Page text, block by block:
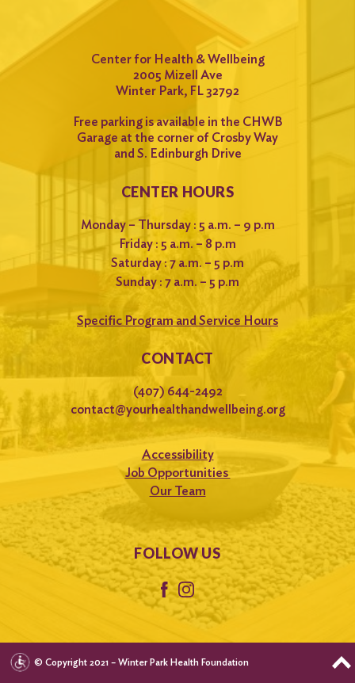
Center for Health & Wellbeing
2005 Mizell Ave
Winter Park, FL 32792
Free parking is available in the CHWB
Garage at the corner of Crosby Way
and S. Edinburgh Drive
CENTER HOURS
Monday – Thursday : 5 a.m. – 9 p.m
Friday : 5 a.m. – 8 p.m
Saturday : 7 a.m. – 5 p.m
Sunday : 7 a.m. – 5 p.m
Specific Program and Service Hours
CONTACT
(407) 644-2492
contact@yourhealthandwellbeing.org
Accessibility
Job Opportunities
Our Team
FOLLOW US
© Copyright 2021 – Winter Park Health Foundation